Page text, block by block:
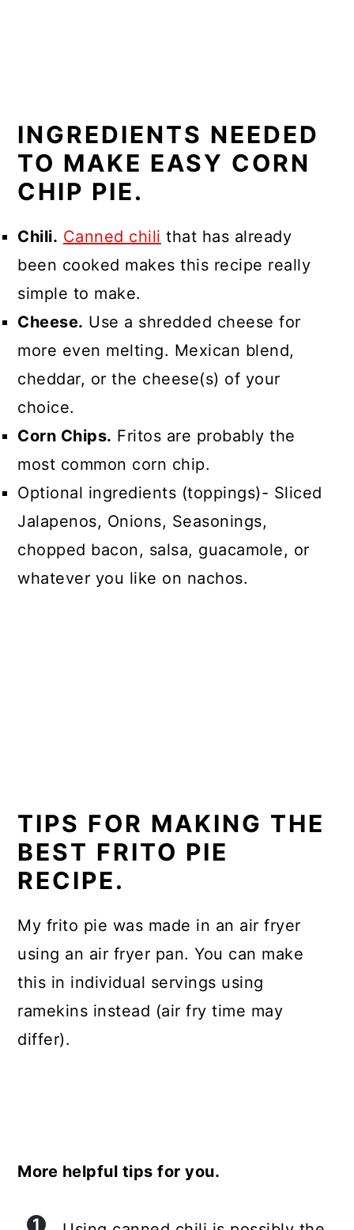
INGREDIENTS NEEDED
TO MAKE EASY CORN
CHIP PIE.
Chili. Canned chili that has already
been cooked makes this recipe really
simple to make.
Cheese. Use a shredded cheese for
more even melting. Mexican blend,
cheddar, or the cheese(s) of your
choice.
Corn Chips. Fritos are probably the
most common corn chip.
Optional ingredients (toppings)- Sliced
Jalapenos, Onions, Seasonings,
chopped bacon, salsa, guacamole, or
whatever you like on nachos.
TIPS FOR MAKING THE
BEST FRITO PIE
RECIPE.
My frito pie was made in an air fryer
using an air fryer pan. You can make
this in individual servings using
ramekins instead (air fry time may
differ).
More helpful tips for you.